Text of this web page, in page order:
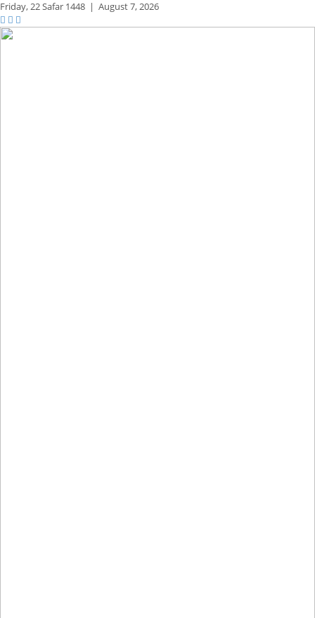
Friday,22 Safar 1448 | August 7, 2026